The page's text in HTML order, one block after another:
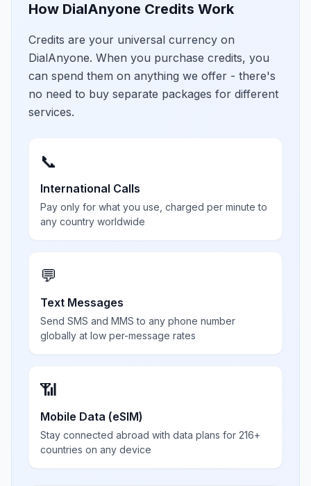
How DialAnyone Credits Work
Credits are your universal currency on
DialAnyone. When you purchase credits, you
can spend them on anything we offer - there's
no need to buy separate packages for different
services.
📞
International Calls
Pay only for what you use, charged per minute to
any country worldwide
💬
Text Messages
Send SMS and MMS to any phone number
globally at low per-message rates
📶
Mobile Data (eSIM)
Stay connected abroad with data plans for 216+
countries on any device